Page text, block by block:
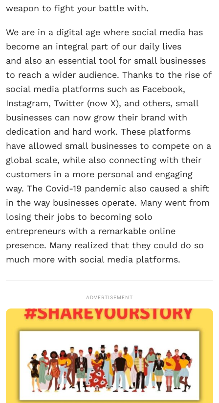
weapon to fight your battle with.
We are in a digital age where social media has
become an integral part of our daily lives
and also an essential tool for small businesses
to reach a wider audience. Thanks to the rise of
social media platforms such as Facebook,
Instagram, Twitter (now X), and others, small
businesses can now grow their brand with
dedication and hard work. These platforms
have allowed small businesses to compete on a
global scale, while also connecting with their
customers in a more personal and engaging
way. The Covid-19 pandemic also caused a shift
in the way businesses operate. Many went from
losing their jobs to becoming solo
entrepreneurs with a remarkable online
presence. Many realized that they could do so
much more with social media platforms.
ADVERTISEMENT